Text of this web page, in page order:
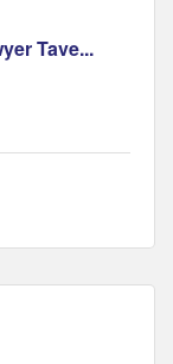
Tave...